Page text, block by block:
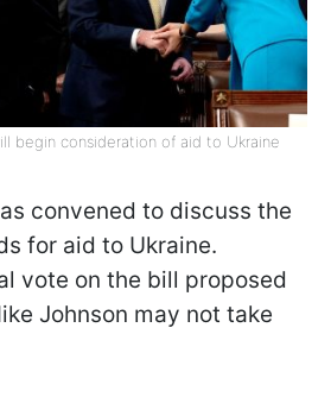
begin consideration of aid to Ukraine
convened to discuss the
for aid to Ukraine.
vote on the bill proposed
Johnson may not take